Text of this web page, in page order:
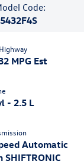
Code:
MPG Est
- 2.5 L
Automatic
SHIFTRONIC